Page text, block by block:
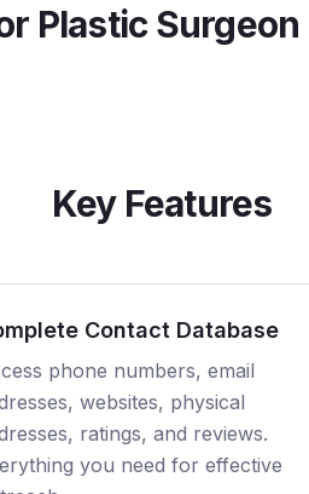
Plastic Surgeon
Key Features
Contact Database
phone numbers, email
websites, physical
ratings, and reviews.
you need for effective